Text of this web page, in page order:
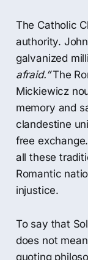
The Catholic
authority.
galvanized
afraid.”The
Mickiewicz
memory and
clandestine
free
all these
Romantic
injustice.
To say that
does not
quoting